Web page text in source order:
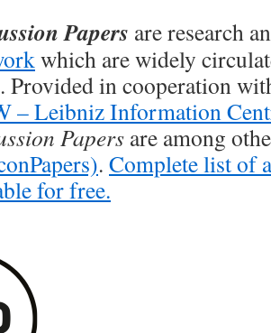
Papers are research
which are widely
Provided in cooperation
– Leibniz Information
Papers are among
. Complete list of
for free.